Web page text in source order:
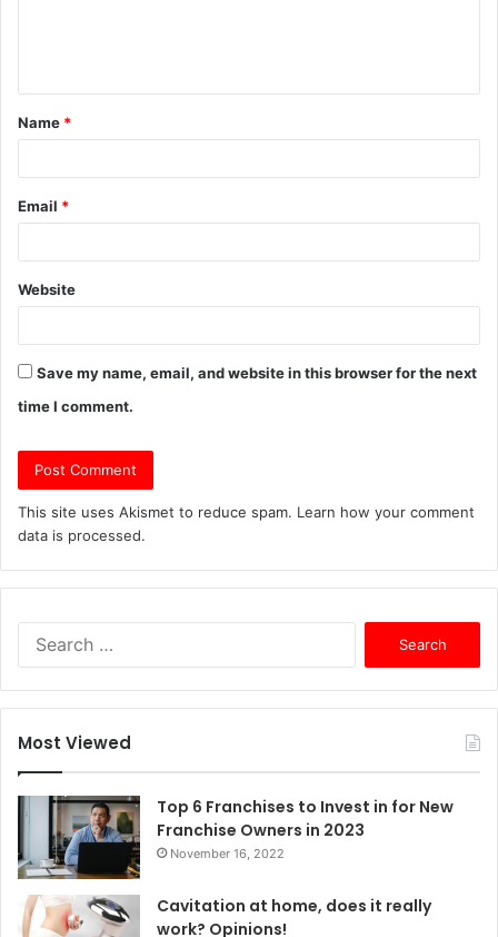
t
*
Name *
Email *
Website
Save my name, email, and website in this browser for the next
time I comment.
This site uses Akismet to reduce spam. Learn how your comment
data is processed.
f
r
Most Viewed
Top 6 Franchises to Invest in for New
Franchise Owners in 2023
November 16, 2022
Cavitation at home, does it really
work? Opinions!